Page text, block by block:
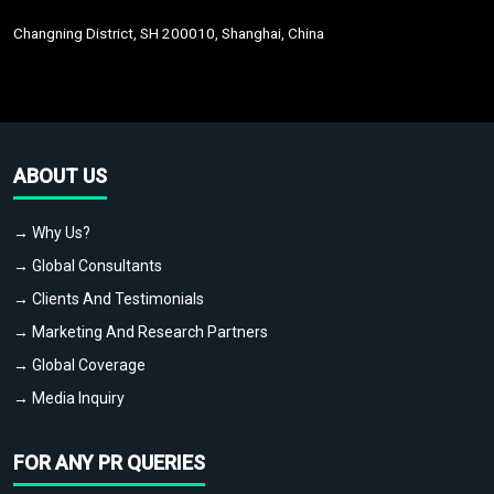
Changning District, SH 200010, Shanghai, China
ABOUT US
→ Why Us?
→ Global Consultants
→ Clients And Testimonials
→ Marketing And Research Partners
→ Global Coverage
→ Media Inquiry
FOR ANY PR QUERIES